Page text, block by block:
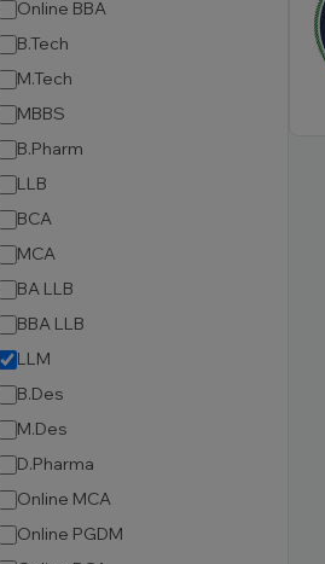
Online BBA
B.Tech
M.Tech
MBBS
B.Pharm
LLB
BCA
MCA
BA LLB
BBA LLB
LLM
B.Des
M.Des
D.Pharma
Online MCA
Online PGDM